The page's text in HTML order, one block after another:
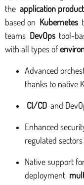
the application
based on Kubernetes
teams DevOps tool-
with all types of
Advanced
thanks to native
CI/CD and
Enhanced
regulated
Native support
deployment